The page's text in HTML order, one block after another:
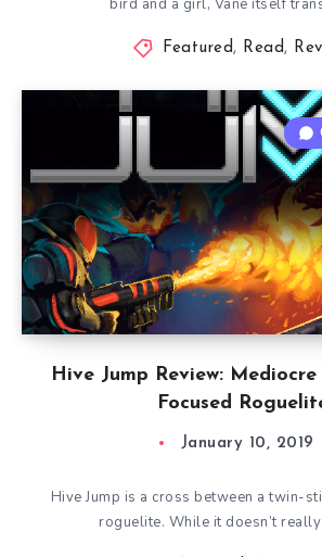
bird and a girl, Vane itself
Featured, Read,
Hive Jump Review:
Focused
January 10, 2019
Hive Jump is a cross between a twin-
roguelite. While it doesn’t